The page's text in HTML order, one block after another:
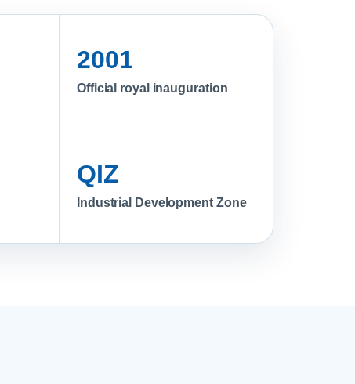
2001
Official royal inauguration
QIZ
Industrial Development Zone